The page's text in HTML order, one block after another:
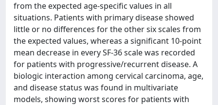
from the expected age-specific values in all
situations. Patients with primary disease showed
little or no differences for the other six scales from
the expected values, whereas a significant 10-point
mean decrease in every SF-36 scale was recorded
for patients with progressive/recurrent disease. A
biologic interaction among cervical carcinoma, age,
and disease status was found in multivariate
models, showing worst scores for patients with